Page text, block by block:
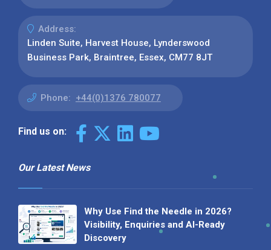
Address:
Linden Suite, Harvest House, Lynderswood
Business Park, Braintree, Essex, CM77 8JT
Phone: +44(0)1376 780077
Find us on:
Our Latest News
Why Use Find the Needle in 2026?
Visibility, Enquiries and AI-Ready
Discovery